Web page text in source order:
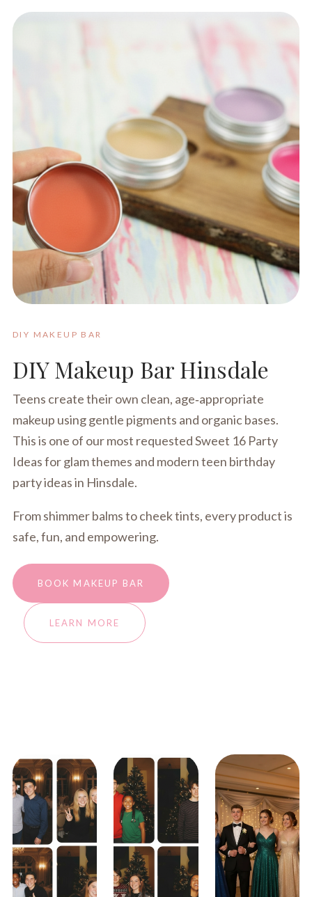
DIY MAKEUP BAR
DIY Makeup Bar Hinsdale
Teens create their own clean, age‑appropriate
makeup using gentle pigments and organic bases.
This is one of our most requested Sweet 16 Party
Ideas for glam themes and modern teen birthday
party ideas in Hinsdale.
From shimmer balms to cheek tints, every product is
safe, fun, and empowering.
BOOK MAKEUP BAR
LEARN MORE